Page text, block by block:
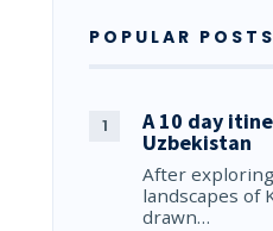
POPULAR
A 10 day
Uzbekistan
After
landscapes of
drawn…